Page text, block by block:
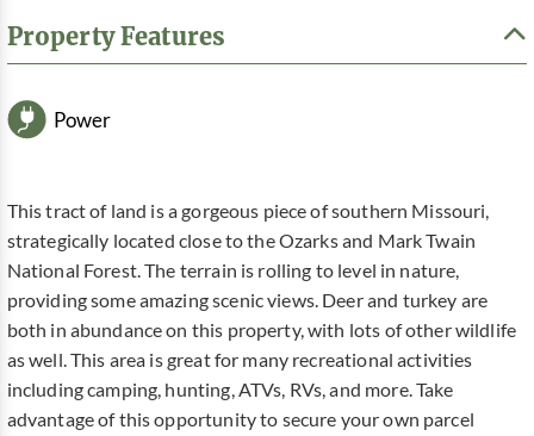
Property Features
Power
This tract of land is a gorgeous piece of southern Missouri,
strategically located close to the Ozarks and Mark Twain
National Forest. The terrain is rolling to level in nature,
providing some amazing scenic views. Deer and turkey are
both in abundance on this property, with lots of other wildlife
as well. This area is great for many recreational activities
including camping, hunting, ATVs, RVs, and more. Take
advantage of this opportunity to secure your own parcel